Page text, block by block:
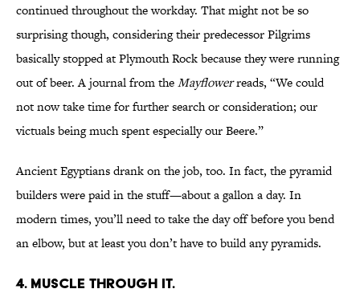
continued throughout the workday. That might not be so
surprising though, considering their predecessor Pilgrims
basically stopped at Plymouth Rock because they were running
out of beer. A journal from theMayflowerreads, “We could
not now take time for further search or consideration; our
victuals being much spent especially our Beere.”
Ancient Egyptians drank on the job, too. In fact, the pyramid
builders were paid in the stuff—about a gallon a day. In
modern times, you’ll need to take the day off before you bend
an elbow, but at least you don’t have to build any pyramids.
4. MUSCLE THROUGH IT.